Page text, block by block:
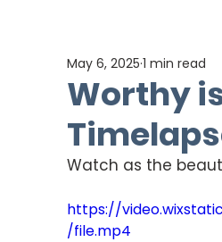
Worthy
May 6, 2025 1 min read
Watch as the
https://
/file.mp4